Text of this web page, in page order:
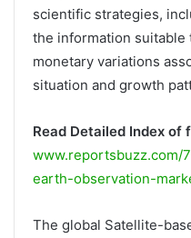
scientific strategies,
the information suitable
monetary variations
situation and growth
Read Detailed Index of
www.reportsbuzz.com/
earth-observation-
The global Satellite-